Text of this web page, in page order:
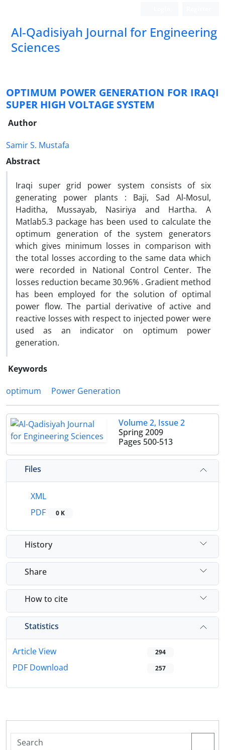
Al-Qadisiyah Journal for Engineering
Sciences
OPTIMUM POWER GENERATION FOR IRAQI
SUPER HIGH VOLTAGE SYSTEM
Author
Samir S. Mustafa
Abstract
Iraqi super grid power system consists of six
generating power plants : Baji, Sad Al-Mosul,
Haditha, Mussayab, Nasiriya and Hartha. A
Matlab5.3 package has been used to calculate the
optimum generation of the system generators
which gives minimum losses in comparison with
the total losses according to the same data which
were recorded in National Control Center. The
losses reduction became 30.96% . Gradient method
has been employed for the solution of optimal
power flow. The partial derivative of active and
reactive losses with respect to injected power were
used as an indicator on optimum power
generation.
Keywords
optimum
Power Generation
Volume 2, Issue 2
Spring 2009
Pages 500-513
Files
XML
PDF
0 K
History
Share
How to cite
Statistics
Article View 294
PDF Download 257